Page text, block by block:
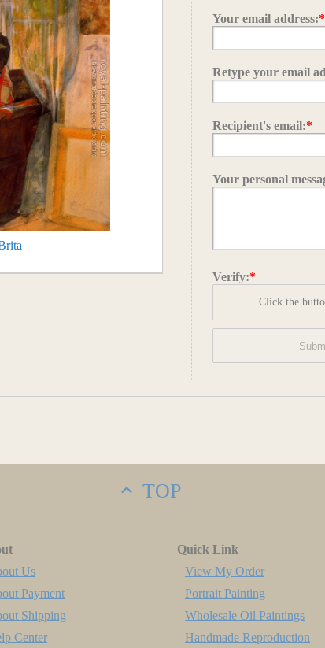
Your email address:*
Retype your email
Recipient's email:*
Your personal
Verify:*
Click the
TOP
Us
Payment
Shipping
Center
Quick Link
View My Order
Portrait Painting
Wholesale Oil Paintings
Handmade Reproduction